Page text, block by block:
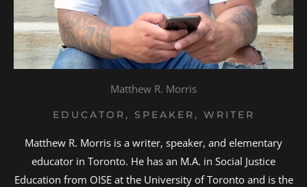
Matthew R. Morris
EDUCATOR, SPEAKER, WRITER
Matthew R. Morris is a writer, speaker, and elementary
educator in Toronto. He has an M.A. in Social Justice
Education from OISE at the University of Toronto and is the